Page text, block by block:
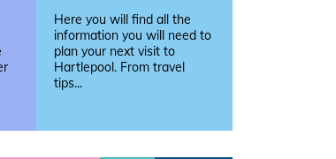
Here you will find all the
information you will need to
plan your next visit to
Hartlepool. From travel
tips...